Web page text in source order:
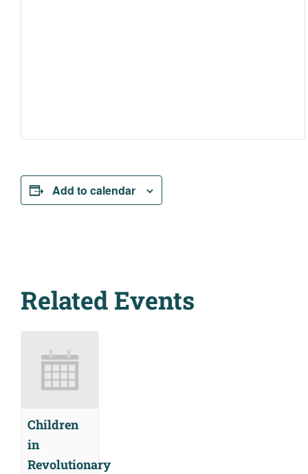
Add to calendar
Related Events
Children
in
Revolutionary